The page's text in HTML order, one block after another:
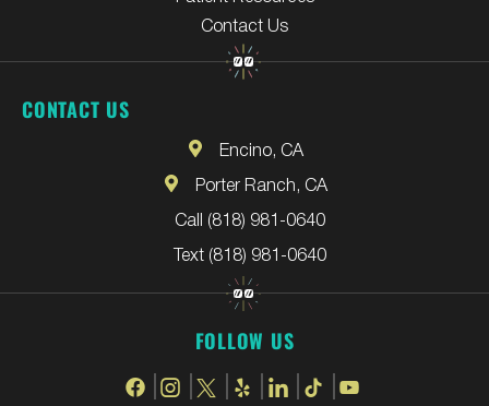
Contact Us
CONTACT US
Encino, CA
Porter Ranch, CA
Call (818) 981-0640
Text (818) 981-0640
FOLLOW US